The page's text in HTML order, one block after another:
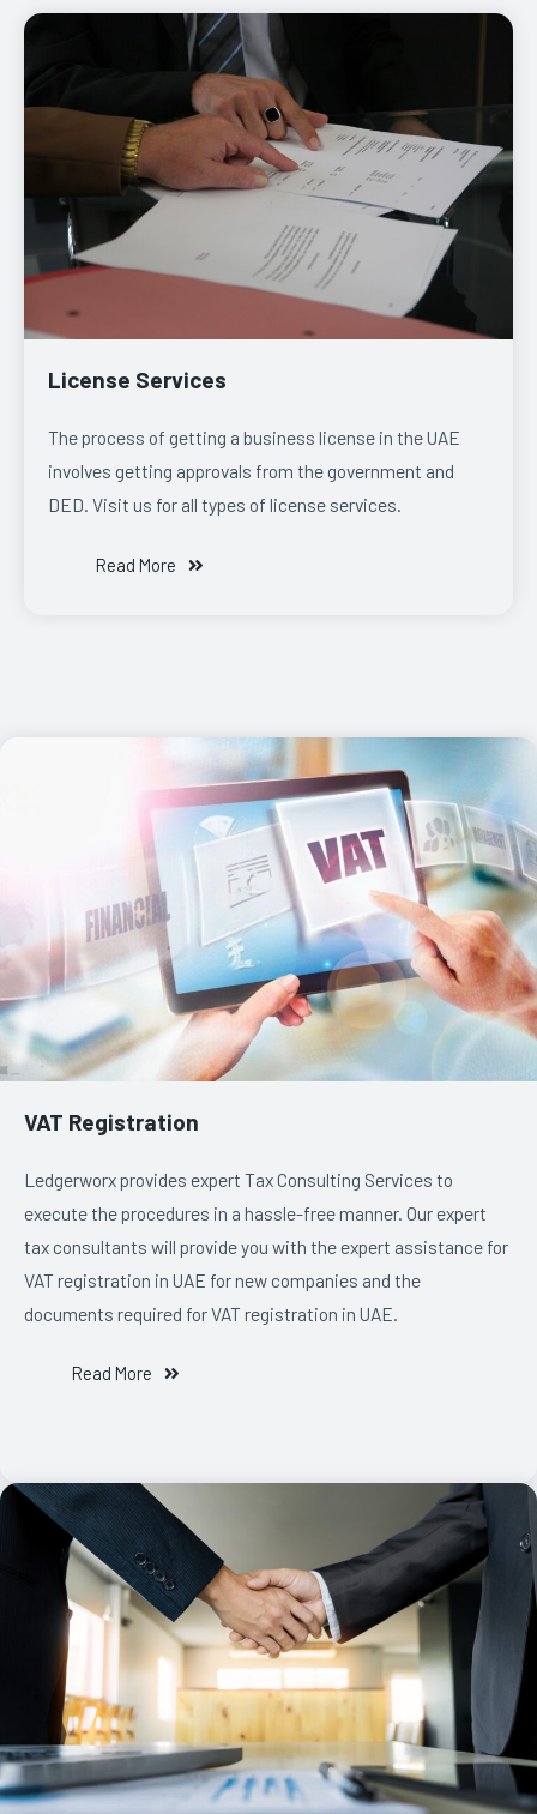
License Services
The process of getting a business license in the UAE
involves getting approvals from the government and
DED. Visit us for all types of license services.
Read More
VAT Registration
Ledgerworx provides expert Tax Consulting Services to
execute the procedures in a hassle-free manner. Our expert
tax consultants will provide you with the expert assistance for
VAT registration in UAE for new companies and the
documents required for VAT registration in UAE.
Read More